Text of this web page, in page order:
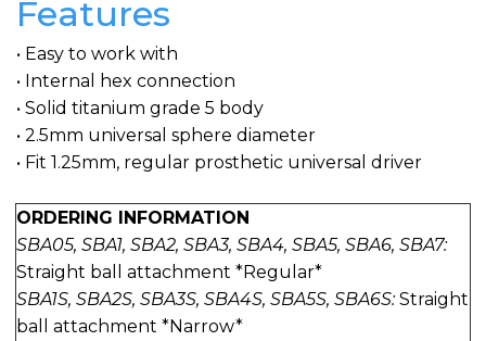
Features
• Easy to work with
• Internal hex connection
• Solid titanium grade 5 body
• 2.5mm universal sphere diameter
• Fit 1.25mm, regular prosthetic universal driver
ORDERING INFORMATION
SBA05, SBA1, SBA2, SBA3, SBA4, SBA5, SBA6, SBA7:
Straight ball attachment *Regular*
SBA1S, SBA2S, SBA3S, SBA4S, SBA5S, SBA6S:Straight
ball attachment *Narrow*